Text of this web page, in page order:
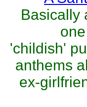
Basically
'childish'
anthems
ex-